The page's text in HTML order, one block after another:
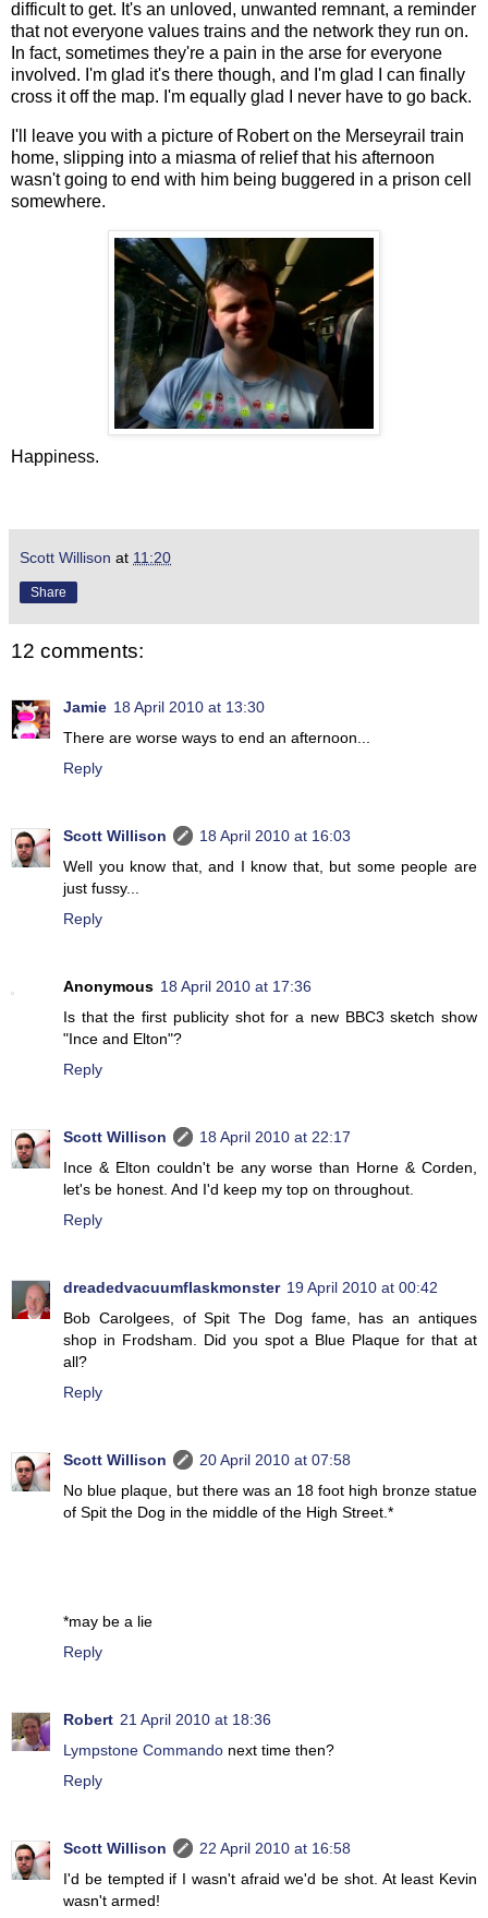
difficult to get. It's an unloved, unwanted remnant, a reminder
that not everyone values trains and the network they run on.
In fact, sometimes they're a pain in the arse for everyone
involved. I'm glad it's there though, and I'm glad I can finally
cross it off the map. I'm equally glad I never have to go back.
I'll leave you with a picture of Robert on the Merseyrail train
home, slipping into a miasma of relief that his afternoon
wasn't going to end with him being buggered in a prison cell
somewhere.
Happiness.
Scott Willison at 11:20
Share
12 comments:
Jamie 18 April 2010 at 13:30
There are worse ways to end an afternoon...
Reply
Scott Willison
18 April 2010 at 16:03
Well you know that, and I know that, but some people are
just fussy...
Reply
Anonymous 18 April 2010 at 17:36
Is that the first publicity shot for a new BBC3 sketch show
"Ince and Elton"?
Reply
Scott Willison
18 April 2010 at 22:17
Ince & Elton couldn't be any worse than Horne & Corden,
let's be honest. And I'd keep my top on throughout.
Reply
dreadedvacuumflaskmonster 19 April 2010 at 00:42
Bob Carolgees, of Spit The Dog fame, has an antiques
shop in Frodsham. Did you spot a Blue Plaque for that at
all?
Reply
Scott Willison
20 April 2010 at 07:58
No blue plaque, but there was an 18 foot high bronze statue
of Spit the Dog in the middle of the High Street.*
*may be a lie
Reply
Robert 21 April 2010 at 18:36
Lympstone Commando next time then?
Reply
Scott Willison
22 April 2010 at 16:58
I'd be tempted if I wasn't afraid we'd be shot. At least Kevin
wasn't armed!